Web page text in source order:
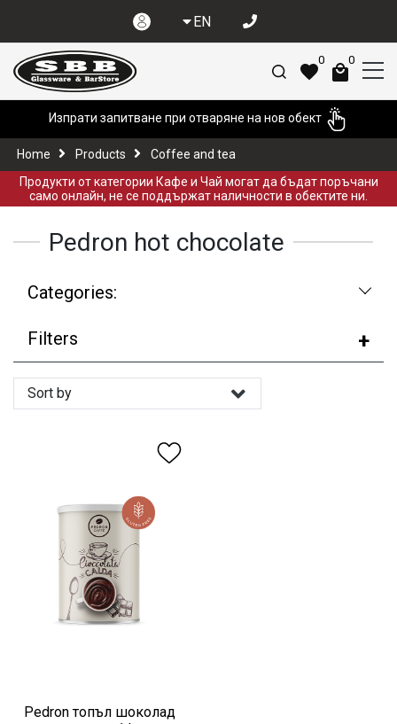
EN
0 0
Изпрати запитване при отваряне на нов обект
Home Products
Coffee and tea
Продукти от категории Кафе и Чай могат да бъдат поръчани
само онлайн, не се поддържат наличности в обектите ни.
Pedron hot chocolate
Categories:
Filters
Sort by
Pedron топъл шоколад